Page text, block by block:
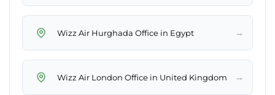
Wizz Air Hurghada Office in Egypt →
Wizz Air London Office in United Kingdom →